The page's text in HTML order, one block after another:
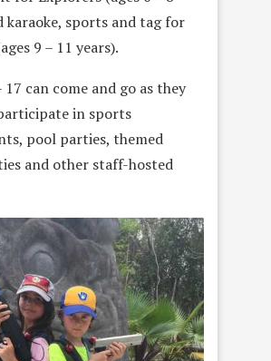
karaoke, sports and tag for
9 – 11 years).
17 can come and go as they
in sports
pool parties, themed
and other staff-hosted